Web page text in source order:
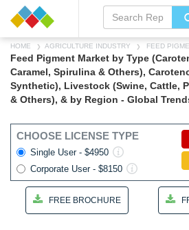
HOME AGRICULTURE INDUSTRY FEED
Feed Pigment Market by Type
Caramel, Spirulina & Others),
Synthetic), Livestock (Swine, Cattle,
& Others), & by Region - Global
CHOOSE LICENSE TYPE
Single User - $4950
Corporate User - $8150
FREE BROCHURE